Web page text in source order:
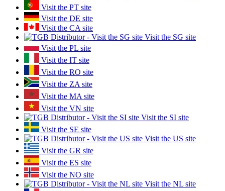
Visit the PT site
Visit the DE site
Visit the CA site
Visit the SG site
Visit the PL site
Visit the IT site
Visit the RO site
Visit the ZA site
Visit the MA site
Visit the VN site
Visit the SI site
Visit the SE site
Visit the US site
Visit the GR site
Visit the ES site
Visit the NO site
Visit the NL site